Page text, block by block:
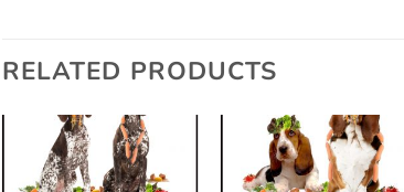
RELATED PRODUCTS
Add to
Add to